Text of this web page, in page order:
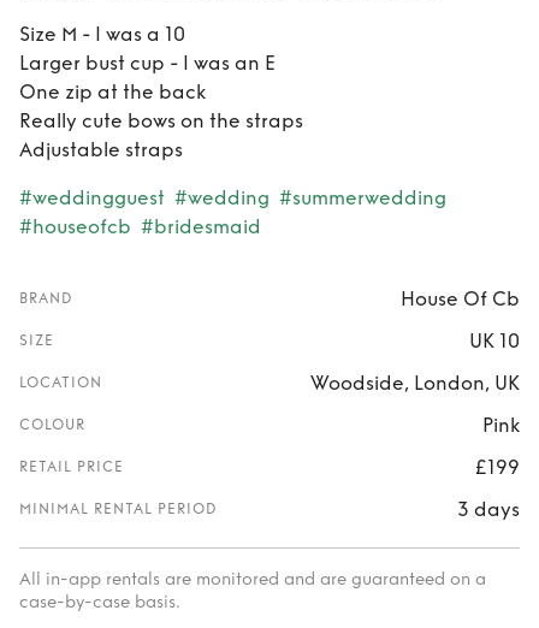
Size M - I was a 10
Larger bust cup - I was an E
One zip at the back
Really cute bows on the straps
Adjustable straps
#weddingguest #wedding #summerwedding
#houseofcb #bridesmaid
BRAND House Of Cb
SIZE UK 10
LOCATION Woodside, London, UK
COLOUR Pink
RETAIL PRICE £199
MINIMAL RENTAL PERIOD 3 days
All in-app rentals are monitored and are guaranteed on a
case-by-case basis.